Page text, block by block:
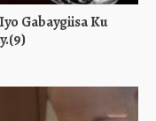
Gabaygiisa Ku